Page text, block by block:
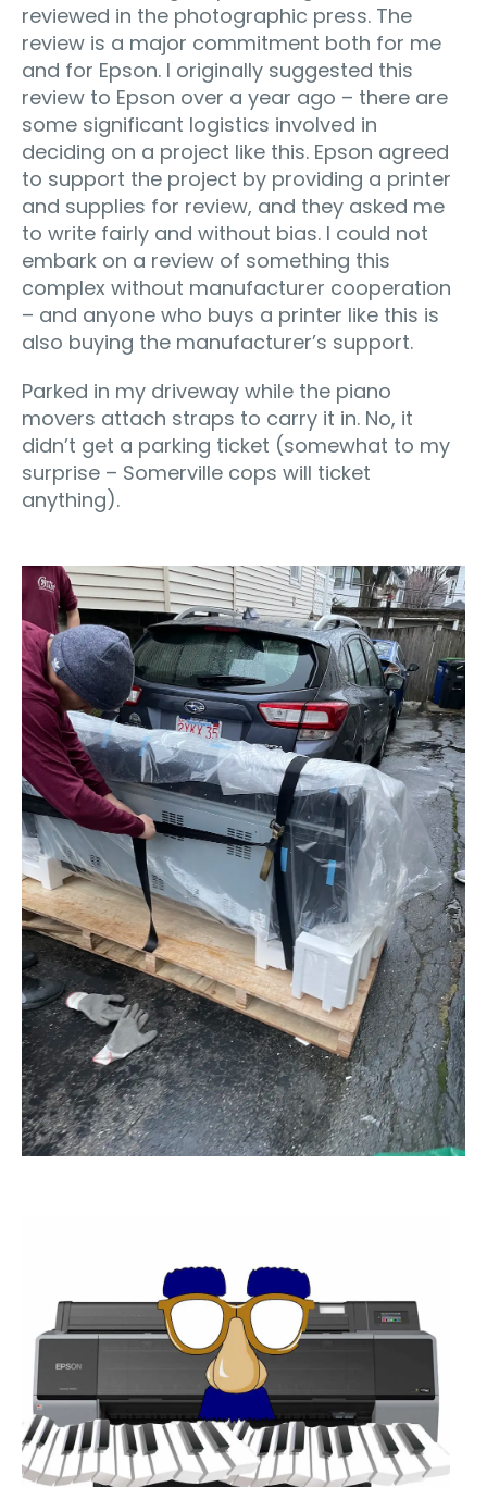
reviewed in the photographic press. The
review is a major commitment both for me
and for Epson. I originally suggested this
review to Epson over a year ago – there are
some significant logistics involved in
deciding on a project like this. Epson agreed
to support the project by providing a printer
and supplies for review, and they asked me
to write fairly and without bias. I could not
embark on a review of something this
complex without manufacturer cooperation
– and anyone who buys a printer like this is
also buying the manufacturer’s support.
Parked in my driveway while the piano
movers attach straps to carry it in. No, it
didn’t get a parking ticket (somewhat to my
surprise – Somerville cops will ticket
anything).